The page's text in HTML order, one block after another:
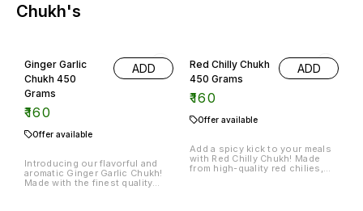
Chukh's
Ginger Garlic
Chukh 450
Grams
₹160
ADD
Offer available
Introducing our flavorful and
aromatic Ginger Garlic Chukh!
Made with the finest quality
Red Chilly Chukh
450 Grams
₹160
ADD
Offer available
Add a spicy kick to your meals
with Red Chilly Chukh! Made
from high-quality red chilies,